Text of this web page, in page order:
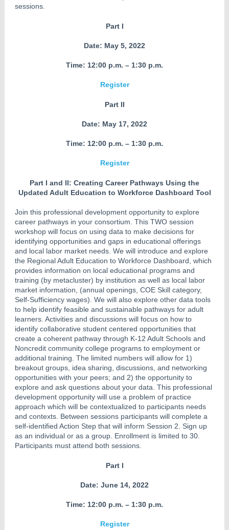
sessions.
Part I
Date: May 5, 2022
Time: 12:00 p.m. – 1:30 p.m.
Register
Part II
Date: May 17, 2022
Time: 12:00 p.m. – 1:30 p.m.
Register
Part I and II: Creating Career Pathways Using the
Updated Adult Education to Workforce Dashboard Tool
Join this professional development opportunity to explore
career pathways in your consortium. This TWO session
workshop will focus on using data to make decisions for
identifying opportunities and gaps in educational offerings
and local labor market needs. We will introduce and explore
the Regional Adult Education to Workforce Dashboard, which
provides information on local educational programs and
training (by metacluster) by institution as well as local labor
market information, (annual openings, COE Skill category,
Self-Sufficiency wages). We will also explore other data tools
to help identify feasible and sustainable pathways for adult
learners. Activities and discussions will focus on how to
identify collaborative student centered opportunities that
create a coherent pathway through K-12 Adult Schools and
Noncredit community college programs to employment or
additional training. The limited numbers will allow for 1)
breakout groups, idea sharing, discussions, and networking
opportunities with your peers; and 2) the opportunity to
explore and ask questions about your data. This professional
development opportunity will use a problem of practice
approach which will be contextualized to participants needs
and contexts. Between sessions participants will complete a
self-identified Action Step that will inform Session 2. Sign up
as an individual or as a group. Enrollment is limited to 30.
Participants must attend both sessions.
Part I
Date: June 14, 2022
Time: 12:00 p.m. – 1:30 p.m.
Register